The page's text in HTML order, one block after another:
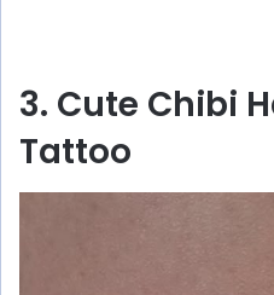
3. Cute Chibi
Tattoo